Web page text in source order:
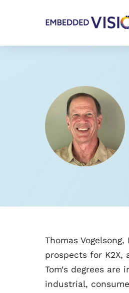
Thomas
prospects for K2X,
Tom‘s degrees are
industrial,